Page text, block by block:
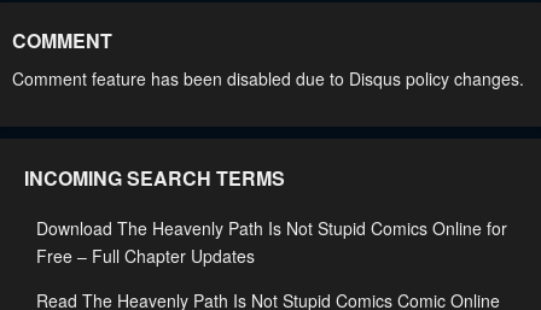
Chapter 168 Chapter 167
February 14, 2026
Chapter 164
January 29, 2026
Chapter 163
COMMENT
Comment feature has been disabled due to Disqus policy changes.
INCOMING SEARCH TERMS
Download The Heavenly Path Is Not Stupid Comics Online for
Free – Full Chapter Updates
Read The Heavenly Path Is Not Stupid Comics Comic Online